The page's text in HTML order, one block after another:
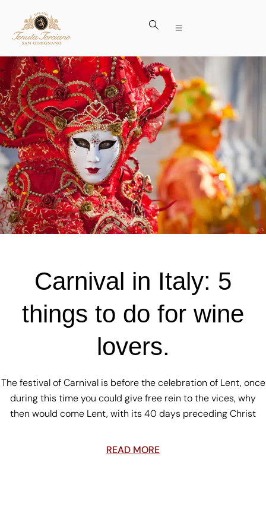
Carnival in Italy: 5
things to do for wine
lovers.
The festival of Carnival is before the celebration of Lent, once
during this time you could give free rein to the vices, why
then would come Lent, with its 40 days preceding Christ
READ MORE